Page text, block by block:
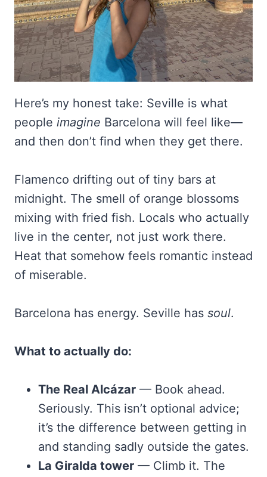
Here’s my honest take: Seville is what
people imagine Barcelona will feel like—
and then don’t find when they get there.
Flamenco drifting out of tiny bars at
midnight. The smell of orange blossoms
mixing with fried fish. Locals who actually
live in the center, not just work there.
Heat that somehow feels romantic instead
of miserable.
Barcelona has energy. Seville has soul.
What to actually do:
The Real Alcázar — Book ahead.
Seriously. This isn’t optional advice;
it’s the difference between getting in
and standing sadly outside the gates.
La Giralda tower — Climb it. The